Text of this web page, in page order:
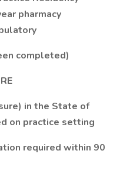
pharmacy
completed)
in the State of
on practice setting
required within 90